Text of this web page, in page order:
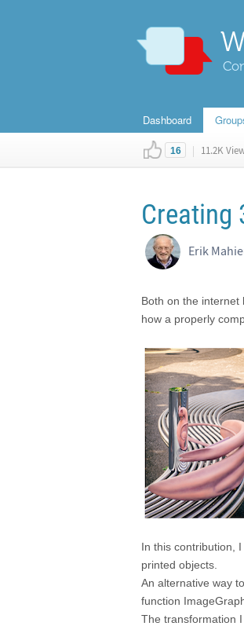
Dashboard
16 | 11.2K
Creating
Erik
Both on the internet
how a properly
In this contribution,
printed objects.
An alternative way
function
The transformation